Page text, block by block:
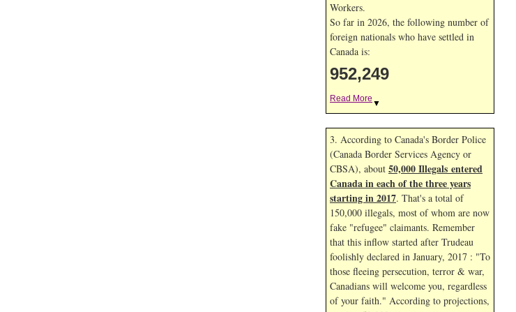
Workers.
So far in 2026, the following number of
foreign nationals who have settled in
Canada is:
952,249
Read More ▼
3. According to Canada's Border Police
(Canada Border Services Agency or
CBSA), about 50,000 Illegals entered
Canada in each of the three years
starting in 2017. That's a total of
150,000 illegals, most of whom are now
fake "refugee" claimants. Remember
that this inflow started after Trudeau
foolishly declared in January, 2017 : "To
those fleeing persecution, terror & war,
Canadians will welcome you, regardless
of your faith." According to projections,